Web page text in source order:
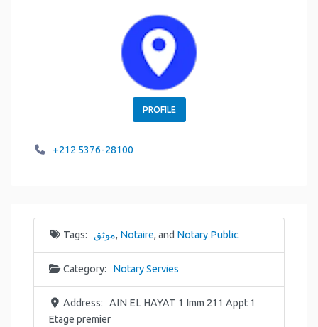
PROFILE
+212 5376-28100
Tags: موثق, Notaire, and Notary Public
Category: Notary Servies
Address:
AIN EL HAYAT 1 Imm 211 Appt 1
Etage premier